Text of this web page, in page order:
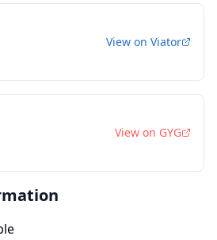
View on Viator
View on GYG